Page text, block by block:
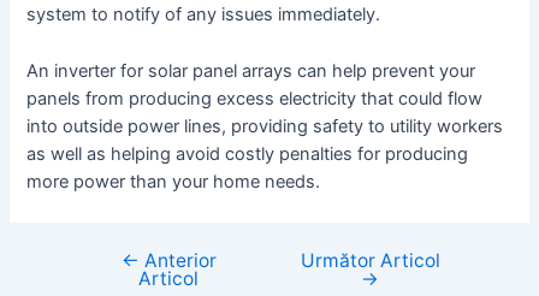
system to notify of any issues immediately.
An inverter for solar panel arrays can help prevent your
panels from producing excess electricity that could flow
into outside power lines, providing safety to utility workers
as well as helping avoid costly penalties for producing
more power than your home needs.
Navigare
← Anterior
Articol
Următor Articol
→